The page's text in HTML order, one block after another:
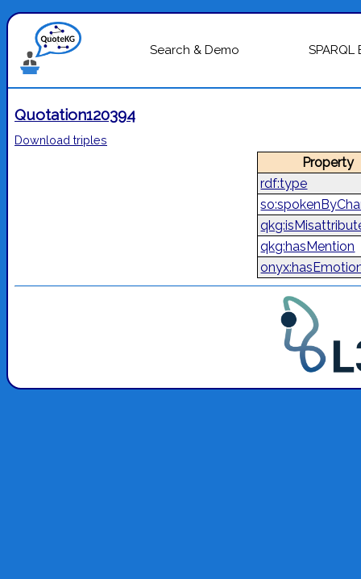
Search & Demo
Quotation120394
Download triples
rdf:type
qkg:hasMention
Property